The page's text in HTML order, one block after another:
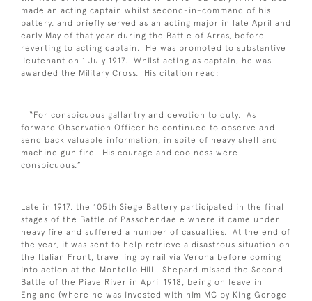
made an acting captain whilst second-in-command of his
battery, and briefly served as an acting major in late April and
early May of that year during the Battle of Arras, before
reverting to acting captain. He was promoted to substantive
lieutenant on 1 July 1917. Whilst acting as captain, he was
awarded the Military Cross. His citation read:
“For conspicuous gallantry and devotion to duty. As
forward Observation Officer he continued to observe and
send back valuable information, in spite of heavy shell and
machine gun fire. His courage and coolness were
conspicuous.”
Late in 1917, the 105th Siege Battery participated in the final
stages of the Battle of Passchendaele where it came under
heavy fire and suffered a number of casualties. At the end of
the year, it was sent to help retrieve a disastrous situation on
the Italian Front, travelling by rail via Verona before coming
into action at the Montello Hill. Shepard missed the Second
Battle of the Piave River in April 1918, being on leave in
England (where he was invested with him MC by King Geroge